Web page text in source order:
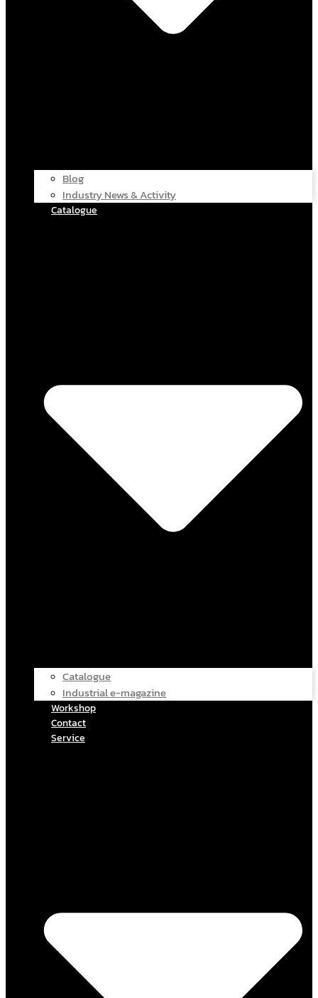
Blog
Industry News & Activity
Catalogue
Catalogue
Industrial e-magazine
Workshop
Contact
Service